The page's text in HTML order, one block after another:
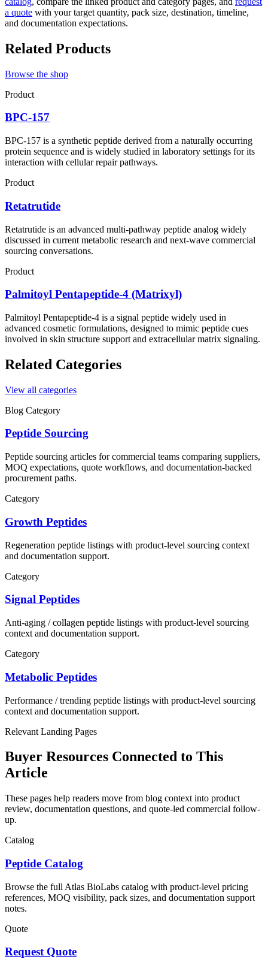
a quote with your target quantity, pack size, destination, timeline,
and documentation expectations.
Related Products
Browse the shop
Product
BPC-157
BPC-157 is a synthetic peptide derived from a naturally occurring
protein sequence and is widely studied in laboratory settings for its
interaction with cellular repair pathways.
Product
Retatrutide
Retatrutide is an advanced multi-pathway peptide analog widely
discussed in current metabolic research and next-wave commercial
sourcing conversations.
Product
Palmitoyl Pentapeptide-4 (Matrixyl)
Palmitoyl Pentapeptide-4 is a signal peptide widely used in
advanced cosmetic formulations, designed to mimic peptide cues
involved in skin structure support and extracellular matrix signaling.
Related Categories
View all categories
Blog Category
Peptide Sourcing
Peptide sourcing articles for commercial teams comparing suppliers,
MOQ expectations, quote workflows, and documentation-backed
procurement paths.
Category
Growth Peptides
Regeneration peptide listings with product-level sourcing context
and documentation support.
Category
Signal Peptides
Anti-aging / collagen peptide listings with product-level sourcing
context and documentation support.
Category
Metabolic Peptides
Performance / trending peptide listings with product-level sourcing
context and documentation support.
Relevant Landing Pages
Buyer Resources Connected to This
Article
These pages help readers move from blog context into product
review, documentation questions, and quote-led commercial follow-
up.
Catalog
Peptide Catalog
Browse the full Atlas BioLabs catalog with product-level pricing
references, MOQ visibility, pack sizes, and documentation support
notes.
Quote
Request Quote